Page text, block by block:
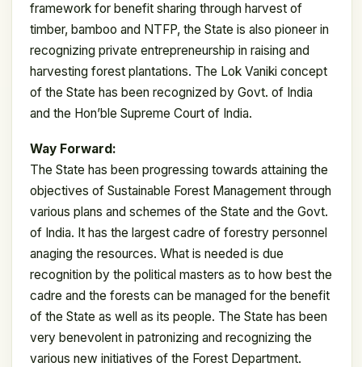
framework for benefit sharing through harvest of
timber, bamboo and NTFP, the State is also pioneer in
recognizing private entrepreneurship in raising and
harvesting forest plantations. The Lok Vaniki concept
of the State has been recognized by Govt. of India
and the Hon’ble Supreme Court of India.
Way Forward:
The State has been progressing towards attaining the
objectives of Sustainable Forest Management through
various plans and schemes of the State and the Govt.
of India. It has the largest cadre of forestry personnel
anaging the resources. What is needed is due
recognition by the political masters as to how best the
cadre and the forests can be managed for the benefit
of the State as well as its people. The State has been
very benevolent in patronizing and recognizing the
various new initiatives of the Forest Department.